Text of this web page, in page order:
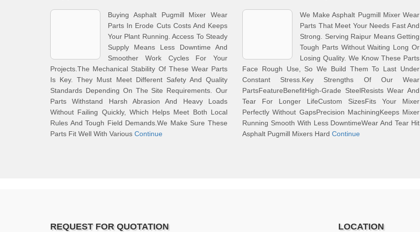
Buying Asphalt Pugmill Mixer Wear
Parts In Erode Cuts Costs And Keeps
Your Plant Running. Access To Steady
Supply Means Less Downtime And
Smoother Work Cycles For Your
Projects.The Mechanical Stability Of These Wear Parts
Is Key. They Must Meet Different Safety And Quality
Standards Depending On The Site Requirements. Our
Parts Withstand Harsh Abrasion And Heavy Loads
Without Failing Quickly, Which Helps Meet Both Local
Rules And Tough Field Demands.We Make Sure These
Parts Fit Well With Various Continue
We Make Asphalt Pugmill Mixer Wear
Parts That Meet Your Needs Fast And
Strong. Serving Raipur Means Getting
Tough Parts Without Waiting Long Or
Losing Quality. We Know These Parts
Face Rough Use, So We Build Them To Last Under
Constant Stress.Key Strengths Of Our Wear
PartsFeatureBenefitHigh-Grade SteelResists Wear And
Tear For Longer LifeCustom SizesFits Your Mixer
Perfectly Without GapsPrecision MachiningKeeps Mixer
Running Smooth With Less DowntimeWear And Tear Hit
Asphalt Pugmill Mixers Hard Continue
REQUEST FOR QUOTATION LOCATION